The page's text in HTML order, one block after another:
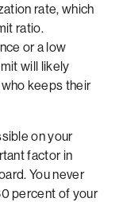
rate, which
ratio.
or a low
will likely
keeps their
on your
factor in
You never
percent of your